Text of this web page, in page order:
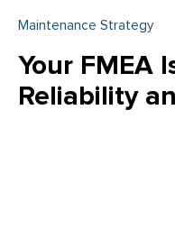
Maintenance Strategy
Your FMEA
Reliability